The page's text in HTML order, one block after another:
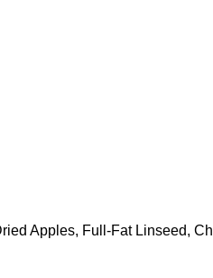
Apples, Full-Fat Linseed,